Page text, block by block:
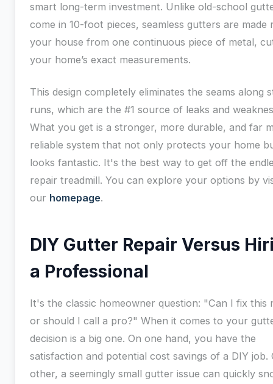
smart long-term investment. Unlike old-school
come in 10-foot pieces, seamless gutters are made
your house from one continuous piece of metal,
your home’s exact measurements.
This design completely eliminates the seams along
runs, which are the #1 source of leaks and
What you get is a stronger, more durable, and far
reliable system that not only protects your home
looks fantastic. It's the best way to get off the
repair treadmill. You can explore your options by
our homepage.
DIY Gutter Repair Versus
a Professional
It's the classic homeowner question: "Can I fix this
or should I call a pro?" When it comes to your
decision is a big one. On one hand, you have the
satisfaction and potential cost savings of a DIY job.
other, a seemingly small gutter issue can quickly